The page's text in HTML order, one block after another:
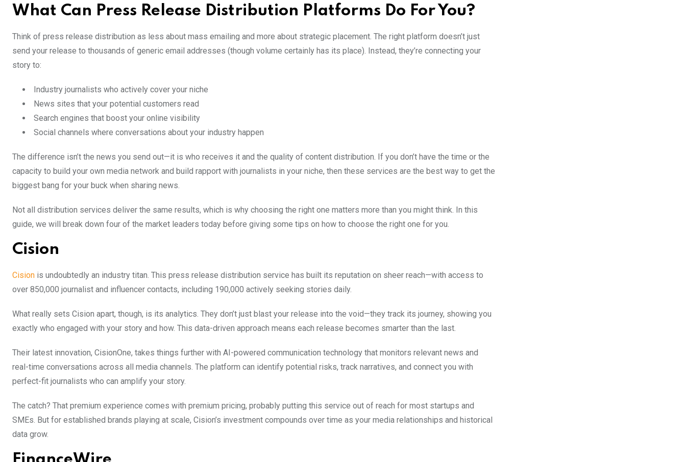
What Can Press Release Distribution Platforms Do For You?
Think of press release distribution as less about mass emailing and more about strategic placement. The right platform doesn’t just
send your release to thousands of generic email addresses (though volume certainly has its place). Instead, they’re connecting your
story to:
Industry journalists who actively cover your niche
News sites that your potential customers read
Search engines that boost your online visibility
Social channels where conversations about your industry happen
The difference isn’t the news you send out—it is who receives it and the quality of content distribution. If you don’t have the time or the
capacity to build your own media network and build rapport with journalists in your niche, then these services are the best way to get the
biggest bang for your buck when sharing news.
Not all distribution services deliver the same results, which is why choosing the right one matters more than you might think. In this
guide, we will break down four of the market leaders today before giving some tips on how to choose the right one for you.
Cision
Cision is undoubtedly an industry titan. This press release distribution service has built its reputation on sheer reach—with access to
over 850,000 journalist and influencer contacts, including 190,000 actively seeking stories daily.
What really sets Cision apart, though, is its analytics. They don’t just blast your release into the void—they track its journey, showing you
exactly who engaged with your story and how. This data-driven approach means each release becomes smarter than the last.
Their latest innovation, CisionOne, takes things further with AI-powered communication technology that monitors relevant news and
real-time conversations across all media channels. The platform can identify potential risks, track narratives, and connect you with
perfect-fit journalists who can amplify your story.
The catch? That premium experience comes with premium pricing, probably putting this service out of reach for most startups and
SMEs. But for established brands playing at scale, Cision’s investment compounds over time as your media relationships and historical
data grow.